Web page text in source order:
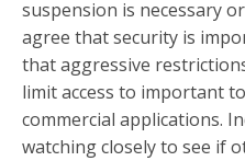
suspension is necessary
agree that security is
that aggressive
limit access to important
commercial applications.
watching closely to see if